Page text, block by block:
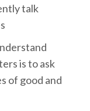
talk
is to ask
of good and